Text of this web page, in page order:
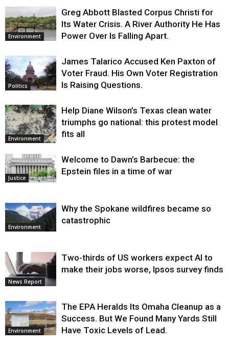
Environment
Greg Abbott Blasted Corpus Christi for
Its Water Crisis. A River Authority He Has
Power Over Is Falling Apart.
Politics
James Talarico Accused Ken Paxton of
Voter Fraud. His Own Voter Registration
Is Raising Questions.
Environment
Help Diane Wilson’s Texas clean water
triumphs go national: this protest model
fits all
Justice
Welcome to Dawn’s Barbecue: the
Epstein files in a time of war
Environment
Why the Spokane wildfires became so
catastrophic
News Report
Two-thirds of US workers expect AI to
make their jobs worse, Ipsos survey finds
Environment
The EPA Heralds Its Omaha Cleanup as a
Success. But We Found Many Yards Still
Have Toxic Levels of Lead.